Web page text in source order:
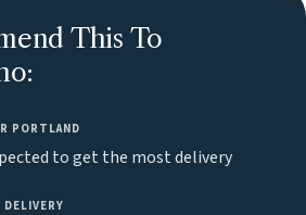
This To
PORTLAND
to get the most delivery